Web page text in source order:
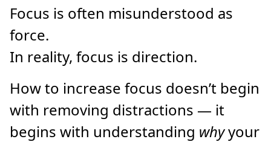
Focus is often misunderstood as
force.
In reality, focus is direction.
How to increase focus doesn’t begin
with removing distractions — it
begins with understanding whyyour